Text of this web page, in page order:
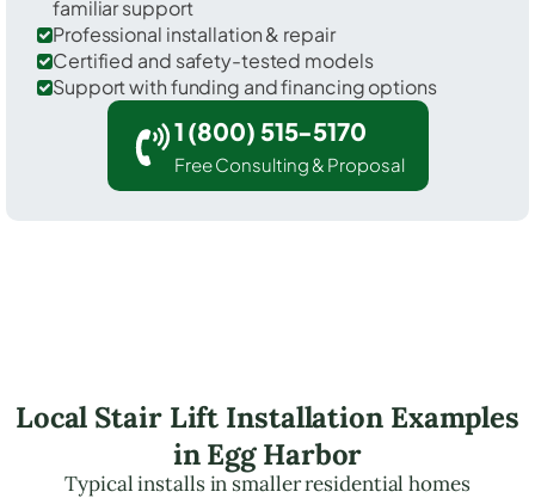
familiar support
Professional installation & repair
Certified and safety-tested models
Support with funding and financing options
1 (800) 515-5170
Free Consulting & Proposal
Local Stair Lift Installation Examples
in Egg Harbor
Typical installs in smaller residential homes